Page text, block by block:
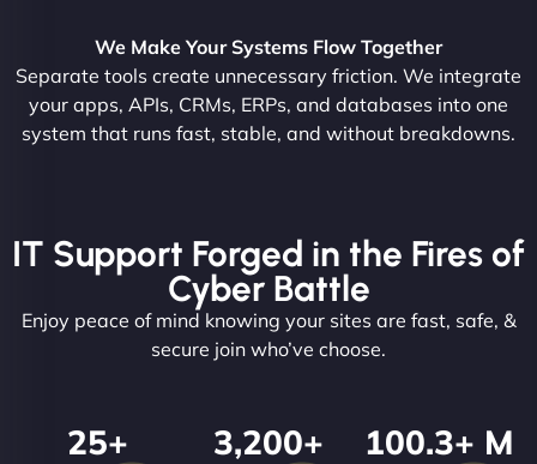
We Make Your Systems Flow Together
Separate tools create unnecessary friction. We integrate
your apps, APIs, CRMs, ERPs, and databases into one
system that runs fast, stable, and without breakdowns.
IT Support Forged in the Fires of
Cyber Battle
Enjoy peace of mind knowing your sites are fast, safe, &
secure join who’ve choose.
25+ 3,200+ 100.3+ M